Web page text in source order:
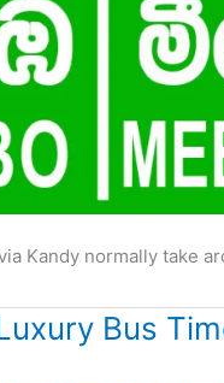
Kandy normally take
Bus